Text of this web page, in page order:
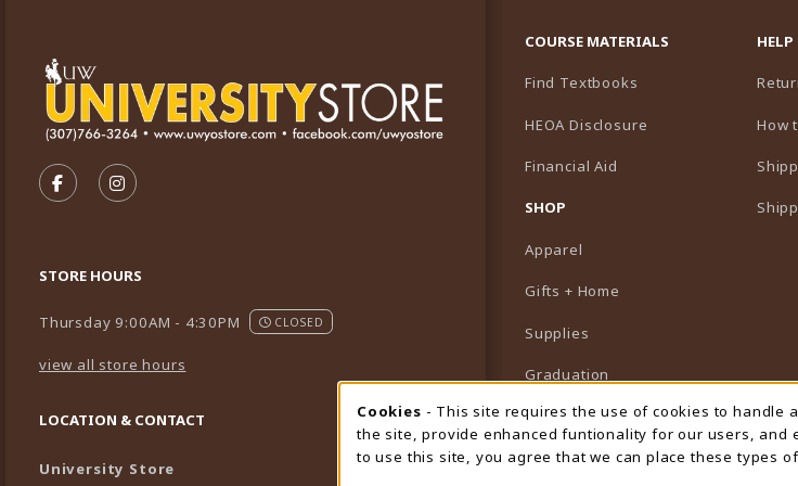
FOLLOW US ON FACEBOOK (OPENS IN A NEW TAB)
FOLLOW US ON INSTAGRAM (OPENS IN A NEW TAB)
STORE HOURS
Thursday 9:00AM - 4:30PM CLOSED
view all store hours
LOCATION & CONTACT
University Store
COURSE MATERIALS
Find Textbooks
HEOA Disclosure
Financial Aid
SHOP
Apparel
Gifts + Home
Supplies
Graduation
Featured Brands
View All Departments
HELP
How
Cookie Usage
Cookies - This site requires the use of cookies to handle
the site, provide enhanced funtionality for our users, and
to use this site, you agree that we can place these types